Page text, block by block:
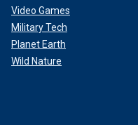
Video Games
Military Tech
Planet Earth
Wild Nature